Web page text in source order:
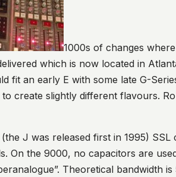
1000s of changes
which is now located in
fit an early E with some late G-
create slightly different flavours.
J was released first in 1995)
On the 9000, no capacitors are
Theoretical bandwidth